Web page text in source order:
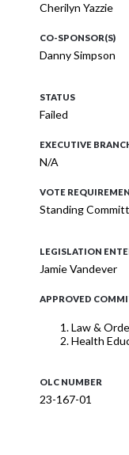
Cherilyn Yazzie
CO-SPONSOR(S)
Danny Simpson
STATUS
Failed
EXECUTIVE
N/A
VOTE
Standing
LEGISLATION
Jamie Vandever
APPROVED
Law &
Health
OLC NUMBER
23-167-01